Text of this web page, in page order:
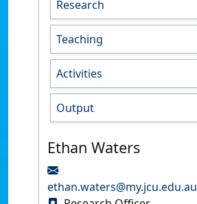
Research
Teaching
Activities
Output
Ethan Waters
ethan.waters@my.jcu.edu.au